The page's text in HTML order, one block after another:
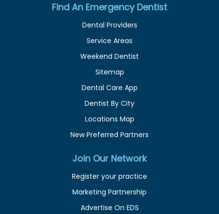
Find An Emergency Dentist
Dental Providers
Service Areas
Weekend Dentist
Sitemap
Dental Care App
Dentist By City
Locations Map
New Preferred Partners
Join Our Network
Register your practice
Marketing Partnership
Advertise On EDS